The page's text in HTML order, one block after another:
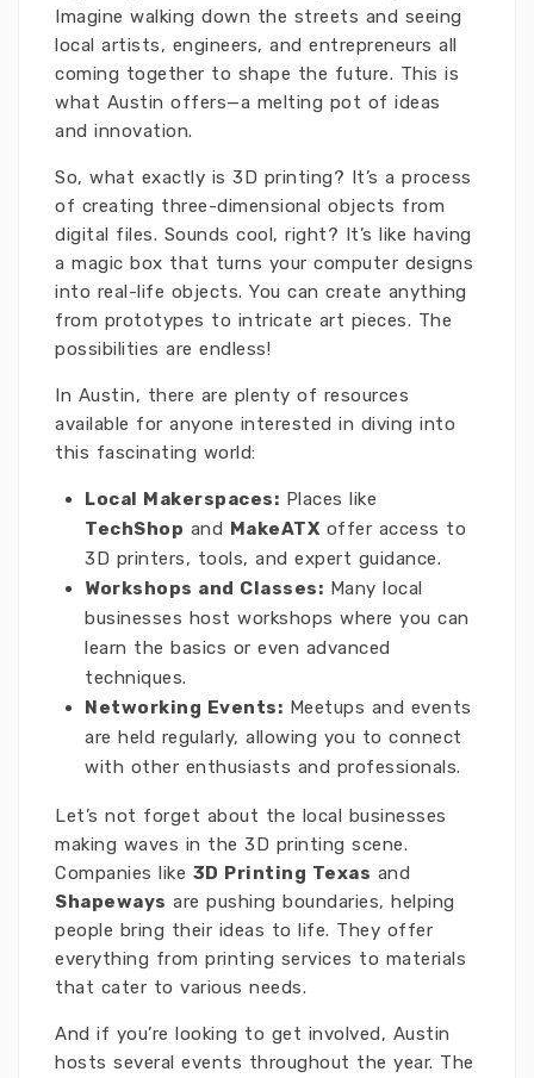
Imagine walking down the streets and seeing
local artists, engineers, and entrepreneurs all
coming together to shape the future. This is
what Austin offers—a melting pot of ideas
and innovation.
So, what exactly is 3D printing? It’s a process
of creating three-dimensional objects from
digital files. Sounds cool, right? It’s like having
a magic box that turns your computer designs
into real-life objects. You can create anything
from prototypes to intricate art pieces. The
possibilities are endless!
In Austin, there are plenty of resources
available for anyone interested in diving into
this fascinating world:
Local Makerspaces: Places like
TechShop and MakeATX offer access to
3D printers, tools, and expert guidance.
Workshops and Classes: Many local
businesses host workshops where you can
learn the basics or even advanced
techniques.
Networking Events: Meetups and events
are held regularly, allowing you to connect
with other enthusiasts and professionals.
Let’s not forget about the local businesses
making waves in the 3D printing scene.
Companies like 3D Printing Texas and
Shapeways are pushing boundaries, helping
people bring their ideas to life. They offer
everything from printing services to materials
that cater to various needs.
And if you’re looking to get involved, Austin
hosts several events throughout the year. The